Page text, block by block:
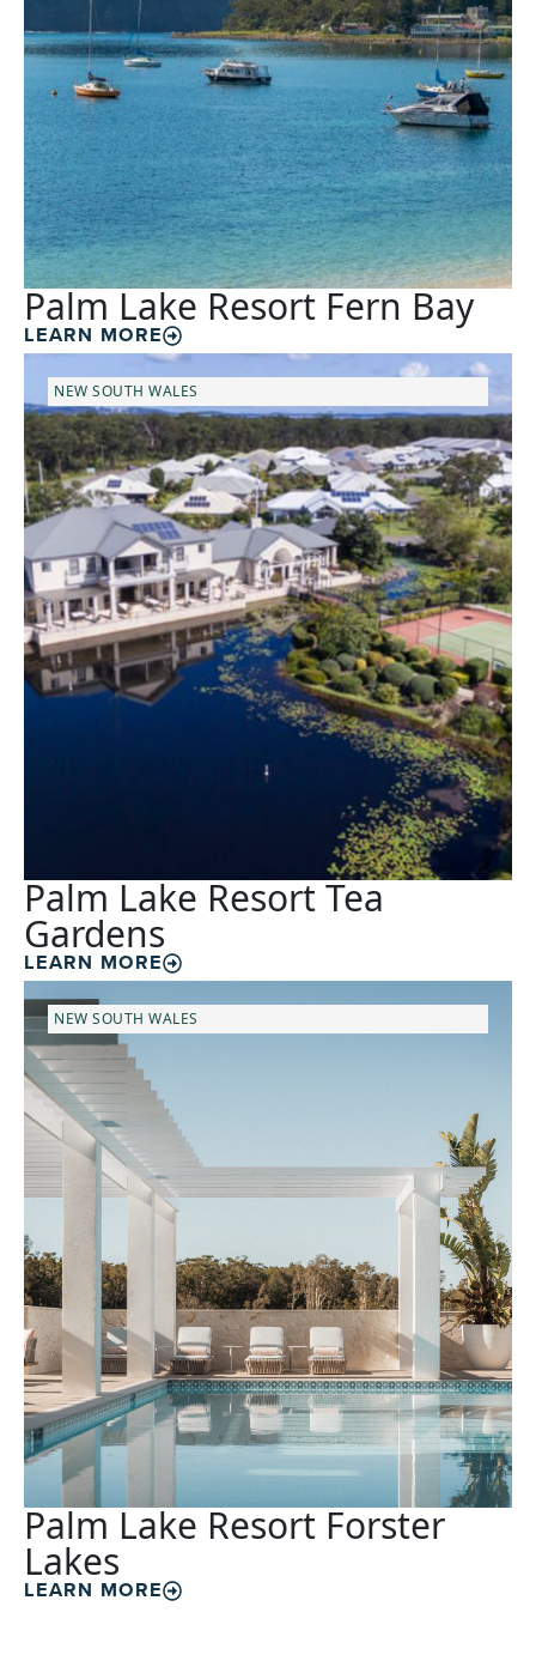
Palm Lake Resort Fern Bay
LEARN MORE
NEW SOUTH WALES
Palm Lake Resort Tea
Gardens
LEARN MORE
NEW SOUTH WALES
Palm Lake Resort Forster
Lakes
LEARN MORE